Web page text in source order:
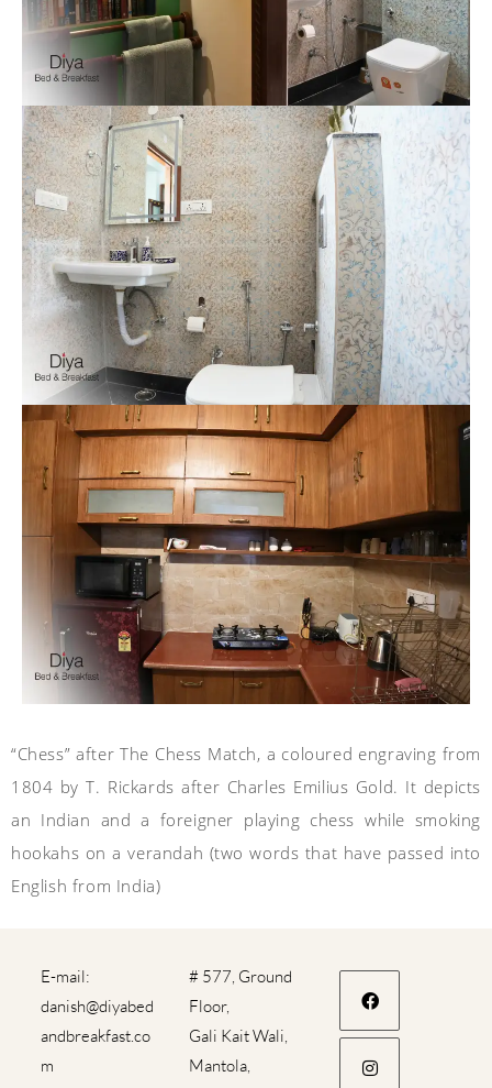
“Chess” after The Chess Match, a coloured engraving from
1804 by T. Rickards after Charles Emilius Gold. It depicts
an Indian and a foreigner playing chess while smoking
hookahs on averandah (two words that have passed into
English from India)
E-mail:
danish@diyabed
andbreakfast.co
m
# 577, Ground
Floor,
Gali Kait Wali,
Mantola,